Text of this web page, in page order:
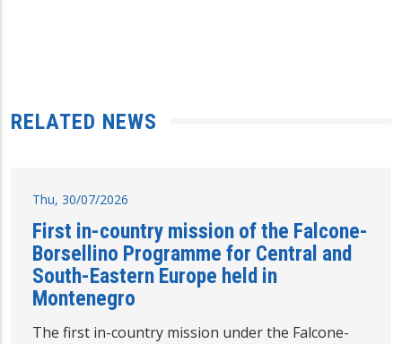
RELATED NEWS
Thu, 30/07/2026
First in-country mission of the Falcone-
Borsellino Programme for Central and
South-Eastern Europe held in
Montenegro
The first in-country mission under the Falcone-